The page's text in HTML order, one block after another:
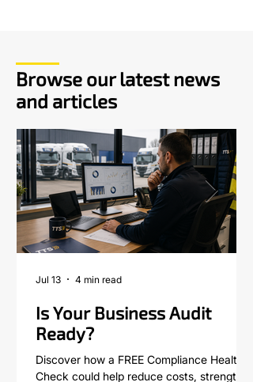
Browse our latest news
and articles
Is Your Business Audit
Ready?
Discover how a FREE Compliance Health
Check could help reduce costs, strengthen
Jul 13 4 min read